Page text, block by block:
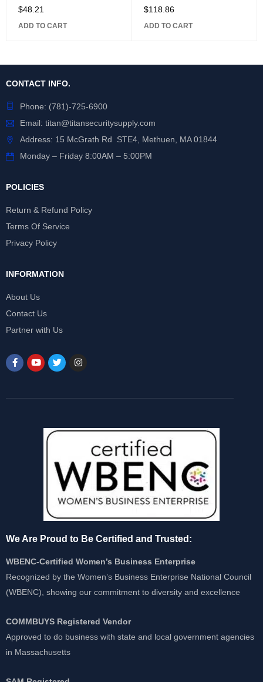
$48.21
ADD TO CART
$118.86
ADD TO CART
CONTACT INFO.
Phone: (781)-725-6900
Email: titan@titansecuritysupply.com
Address: 15 McGrath Rd STE4, Methuen, MA 01844
Monday – Friday 8:00AM – 5:00PM
POLICIES
Return & Refund Policy
Terms Of Service
Privacy Policy
INFORMATION
About Us
Contact Us
Partner with Us
We Are Proud to Be Certified and Trusted:
WBENC-Certified Women’s Business Enterprise
Recognized by the Women’s Business Enterprise National Council
(WBENC), showing our commitment to diversity and excellence
COMMBUYS Registered Vendor
Approved to do business with state and local government agencies
in Massachusetts